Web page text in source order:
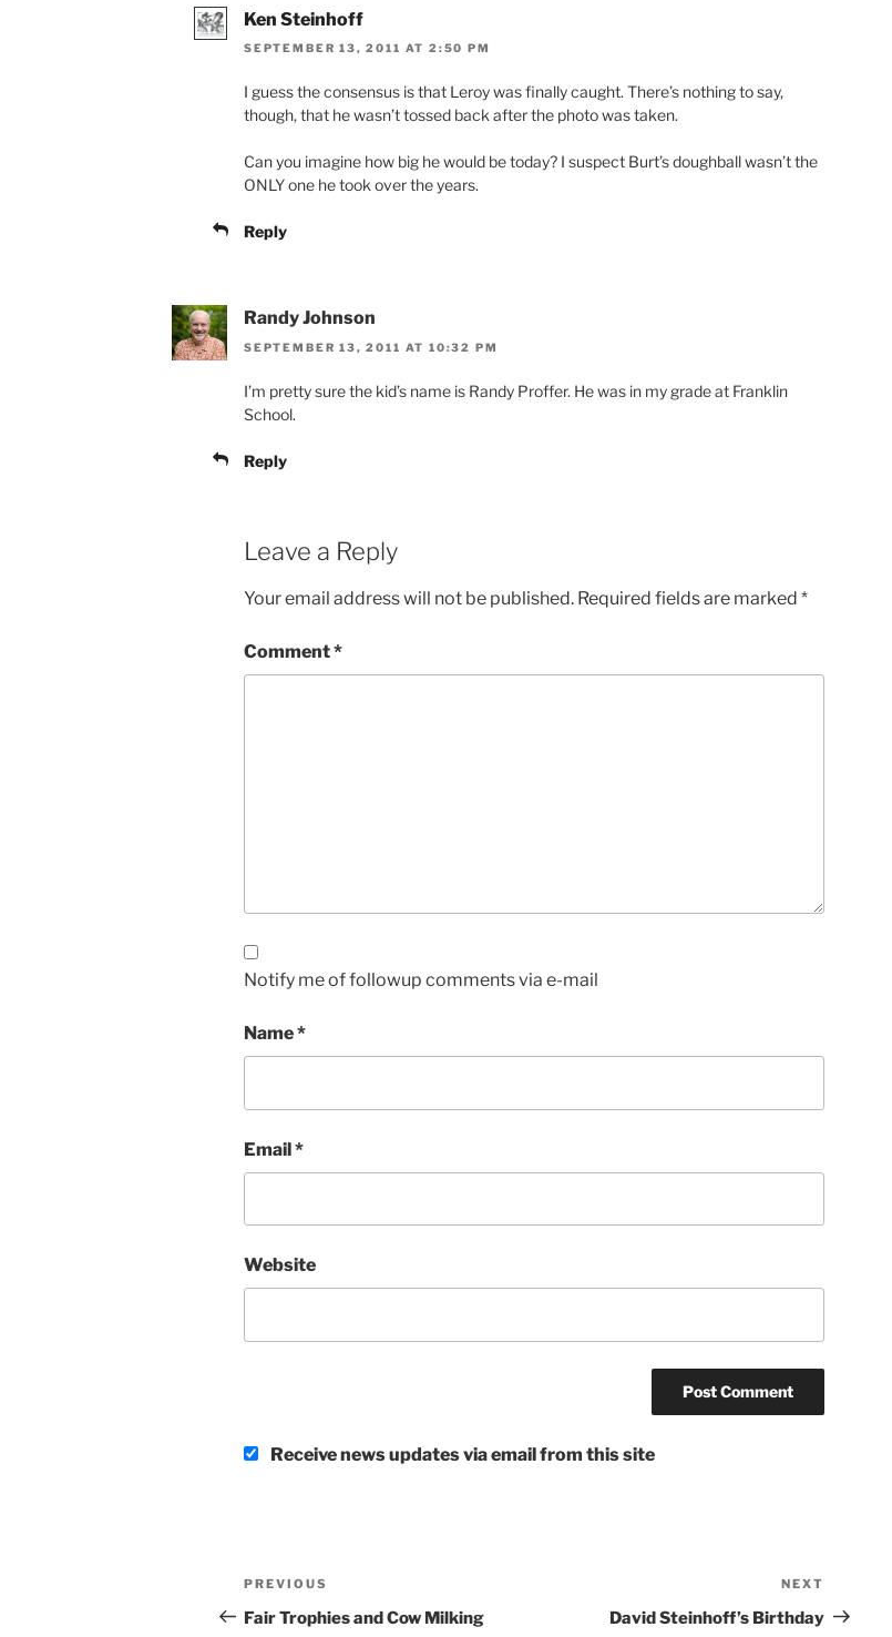
Ken Steinhoff
SEPTEMBER 13, 2011 AT 2:50 PM
I guess the consensus is that Leroy was finally caught. There’s nothing to say,
though, that he wasn’t tossed back after the photo was taken.
Can you imagine how big he would be today? I suspect Burt’s doughball wasn’t the
ONLY one he took over the years.
Reply
Randy Johnson
SEPTEMBER 13, 2011 AT 10:32 PM
I’m pretty sure the kid’s name is Randy Proffer. He was in my grade at Franklin
School.
Reply
Leave a Reply
Your email address will not be published. Required fields are marked *
Comment*
Notify me of followup comments via e-mail
Name*
Email*
Website
Receive news updates via email from this site
Post
navigation
Previous
Post
PREVIOUS
Fair Trophies and Cow Milking
Post
NEXT
David Steinhoff’s Birthday